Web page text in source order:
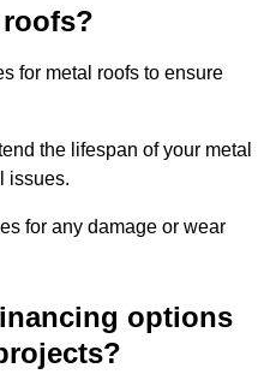
for metal roofs to ensure
the lifespan of your metal
issues.
for any damage or wear
options